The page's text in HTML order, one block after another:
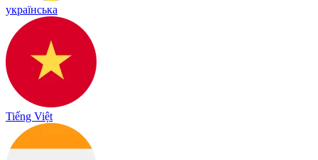
українська
Tiếng Việt